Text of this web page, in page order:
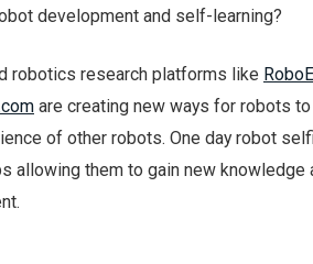
development and self-learning?
robotics research platforms like
are creating new ways for robots to
of other robots. One day robot
allowing them to gain new knowledge